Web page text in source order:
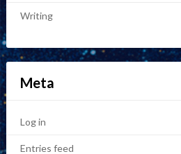
Writing
Meta
Log in
Entries feed